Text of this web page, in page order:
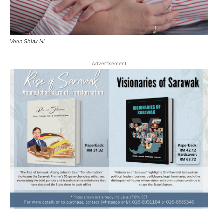
Voon Shiak Ni
Advertisement